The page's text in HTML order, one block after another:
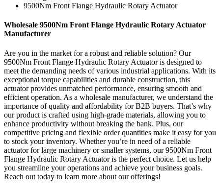
9500Nm Front Flange Hydraulic Rotary Actuator
Wholesale 9500Nm Front Flange Hydraulic Rotary Actuator
Manufacturer
Are you in the market for a robust and reliable solution? Our
9500Nm Front Flange Hydraulic Rotary Actuator is designed to
meet the demanding needs of various industrial applications. With its
exceptional torque capabilities and durable construction, this
actuator provides unmatched performance, ensuring smooth and
efficient operation. As a wholesale manufacturer, we understand the
importance of quality and affordability for B2B buyers. That’s why
our product is crafted using high-grade materials, allowing you to
enhance productivity without breaking the bank. Plus, our
competitive pricing and flexible order quantities make it easy for you
to stock your inventory. Whether you’re in need of a reliable
actuator for large machinery or smaller systems, our 9500Nm Front
Flange Hydraulic Rotary Actuator is the perfect choice. Let us help
you streamline your operations and achieve your business goals.
Reach out today to learn more about our offerings!